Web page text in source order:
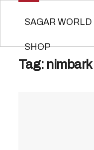
SAGAR WORLD
SHOP
Tag: